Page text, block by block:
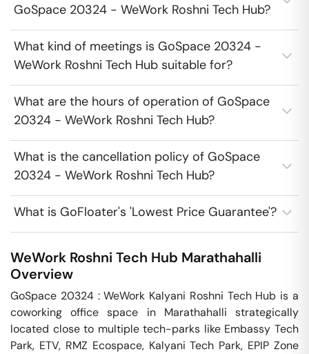
GoSpace 20324 - WeWork Roshni Tech Hub?
What kind of meetings is GoSpace 20324 -
WeWork Roshni Tech Hub suitable for?
What are the hours of operation of GoSpace
20324 - WeWork Roshni Tech Hub?
What is the cancellation policy of GoSpace
20324 - WeWork Roshni Tech Hub?
What is GoFloater's 'Lowest Price Guarantee'?
WeWork Roshni Tech Hub Marathahalli
Overview
GoSpace 20324 : WeWork Kalyani Roshni Tech Hub is a
coworking office space in Marathahalli strategically
located close to multiple tech-parks like Embassy Tech
Park, ETV, RMZ Ecospace, Kalyani Tech Park, EPIP Zone